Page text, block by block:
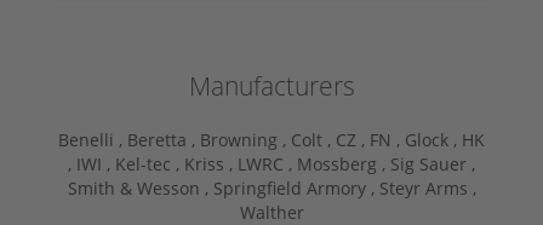
Manufacturers
Benelli , Beretta , Browning , Colt , CZ , FN , Glock , HK
, IWI , Kel-tec , Kriss , LWRC , Mossberg , Sig Sauer ,
Smith & Wesson , Springfield Armory , Steyr Arms ,
Walther